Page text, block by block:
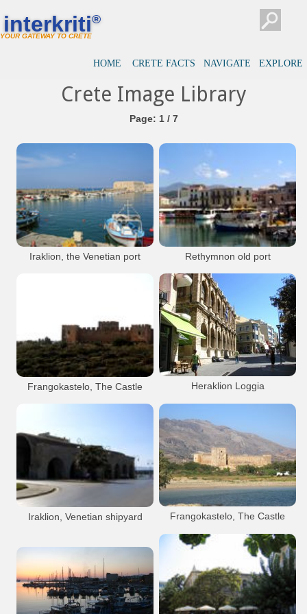
interkriti®
YOUR GATEWAY TO CRETE
HOME CRETE FACTS NAVIGATE EXPLORE
Crete Image Library
Page: 1 / 7
Iraklion, the Venetian port
Iraklion City
Venetian
Port Anchorage
Heraklion Port
Koules Fort
Molo )
Rethymnon old port
Rethymnon City
Port Anchorage
Venetian
Rethymnon city
Rethymnon Old Port
Frangokastelo, The Castle
Venetian
Monument
Sights
Frangokastello
Heraklion Loggia
Venetian
Iraklion City
Heraklion Loggia
Heraklion Armeria
Sights
Heraklion city
Loggia (Heraklion)
Iraklion, Venetian shipyard
Iraklion City
Venetian
Heraklion city
Frangokastelo, The Castle
Frangokastelo Venetian
Fortress
Monument
Sights
Frangokastelo Main Beach
Beach